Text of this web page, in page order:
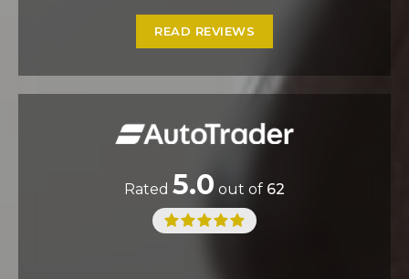
READ REVIEWS
Rated 5.0 out of 62